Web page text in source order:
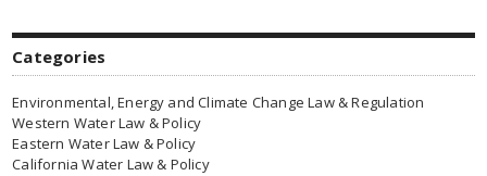
Categories
Environmental, Energy and Climate Change Law & Regulation
Western Water Law & Policy
Eastern Water Law & Policy
California Water Law & Policy